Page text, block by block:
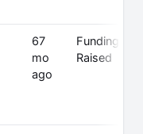
67
mo
ago
Funding
Raised